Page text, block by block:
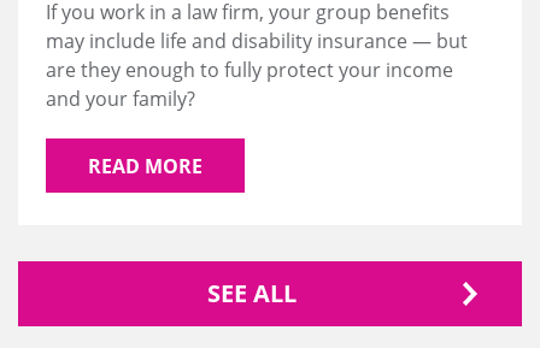
If you work in a law firm, your group benefits
may include life and disability insurance — but
are they enough to fully protect your income
and your family?
READ MORE
SEE ALL